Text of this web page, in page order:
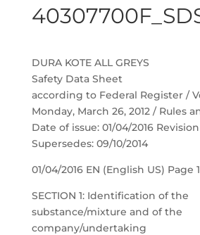
DURA KOTE ALL GREYS
Safety Data Sheet
according to Federal Register /
Monday, March 26, 2012 / Rules
Date of issue: 01/04/2016
Supersedes: 09/10/2014
01/04/2016 EN (English US) Page 1
SECTION 1: Identification of the
substance/mixture and of the
company/undertaking